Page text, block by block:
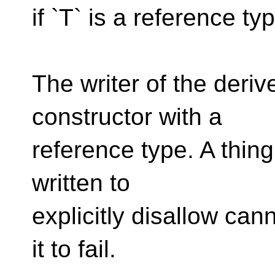
if `T` is a reference
The writer of the
constructor with a
reference type. A
written to
explicitly disallow
it to fail.